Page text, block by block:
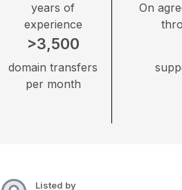
years of
experience
>3,500
domain transfers
per month
On
Listed by